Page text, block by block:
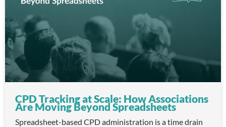
CPD Tracking at Scale: How Associations
Are Moving Beyond Spreadsheets
Spreadsheet-based CPD administration is a time drain